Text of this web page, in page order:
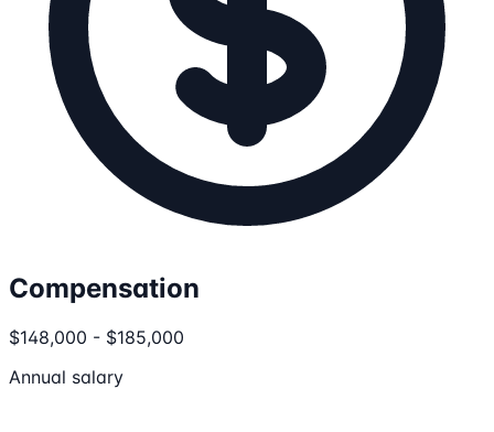
Compensation
$148,000 - $185,000
Annual salary